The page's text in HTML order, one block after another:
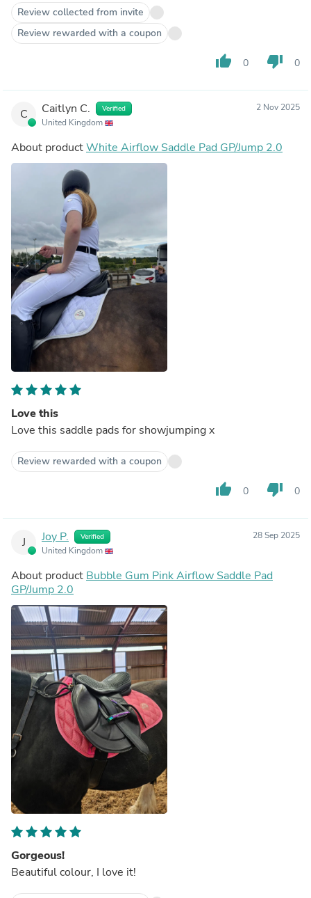
Review collected from invite
Review rewarded with a coupon
thumb_up 0 thumb_down 0
C Caitlyn C. Verified
United Kingdom
2 Nov 2025
About productWhite Airflow Saddle Pad GP/Jump 2.0
Love this
Love this saddle pads for showjumping x
Review rewarded with a coupon
thumb_up 0 thumb_down 0
J Joy P. Verified
United Kingdom
28 Sep 2025
About product Bubble Gum Pink Airflow Saddle Pad
GP/Jump 2.0
Gorgeous!
Beautiful colour, I love it!